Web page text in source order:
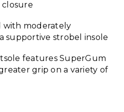
with moderately
supportive strobel insole
features SuperGum
grip on a variety of